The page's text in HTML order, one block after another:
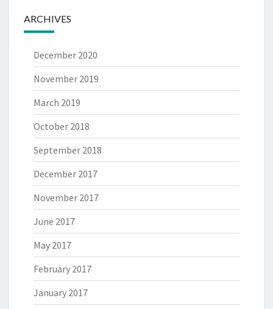
ARCHIVES
December 2020
November 2019
March 2019
October 2018
September 2018
December 2017
November 2017
June 2017
May 2017
February 2017
January 2017